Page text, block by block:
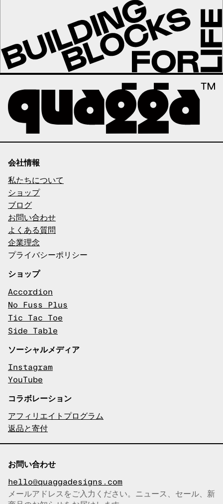
会社情報
私たちについて
ショップ
ブログ
お問い合わせ
よくある質問
企業理念
プライバシーポリシー
ショップ
Accordion
No Fuss Plus
Tic Tac Toe
Side Table
ソーシャルメディア
Instagram
YouTube
コラボレーション
アフィリエイトプログラム
返品と寄付
お問い合わせ
hello@quaggadesigns.com
メールアドレスをご入力ください。ニュース、セール、新